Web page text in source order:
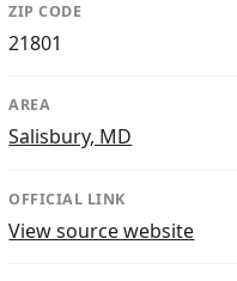
ZIP CODE
21801
AREA
Salisbury, MD
OFFICIAL LINK
View source website